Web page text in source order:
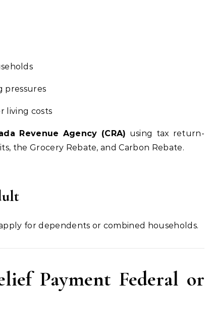
pressures
living costs
Revenue Agency (CRA) using tax return-
the Grocery Rebate, and Carbon Rebate.
for dependents or combined households.
Payment Federal or